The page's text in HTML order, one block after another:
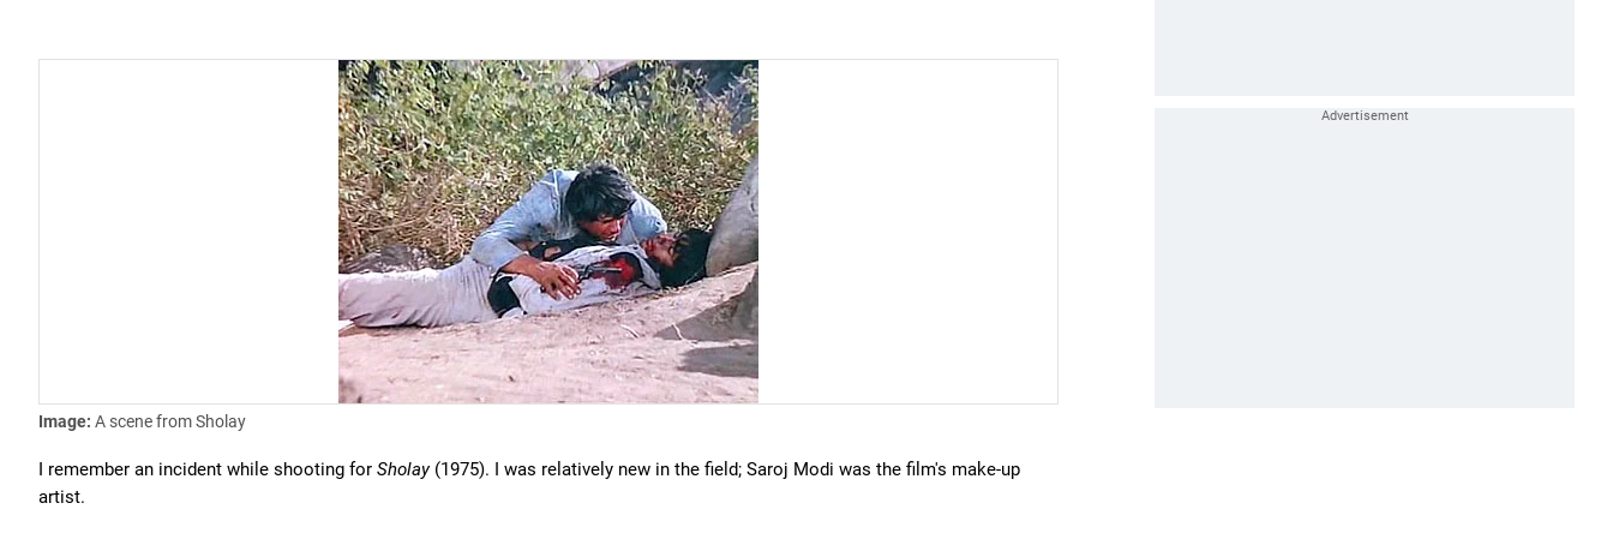
Image: A scene from Sholay
I remember an incident while shooting for Sholay (1975). I was relatively new in the field; Saroj Modi was the film's make-up
artist.